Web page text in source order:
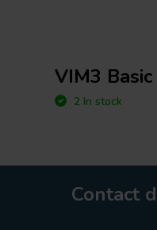
VIM3
2 In stock
Contact